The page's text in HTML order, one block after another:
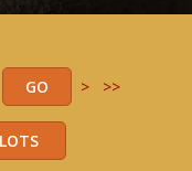
> >>